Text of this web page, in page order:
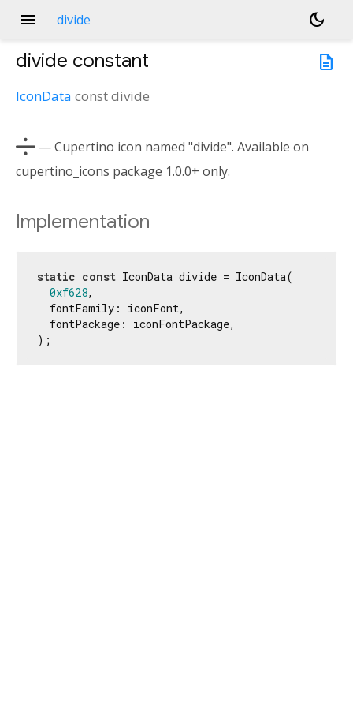
menu divide
dark_mode
description
divide constant
IconData constdivide
 — Cupertino icon named "divide". Available on
cupertino_icons package 1.0.0+ only.
Implementation
static const IconData divide = IconData(
0xf628,
  fontFamily: iconFont,
  fontPackage: iconFontPackage,
);